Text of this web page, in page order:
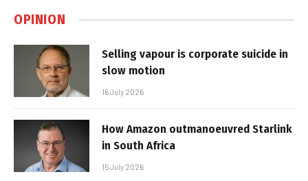
OPINION
Selling vapour is corporate suicide in
slow motion
16 July 2026
How Amazon outmanoeuvred Starlink
in South Africa
15 July 2026